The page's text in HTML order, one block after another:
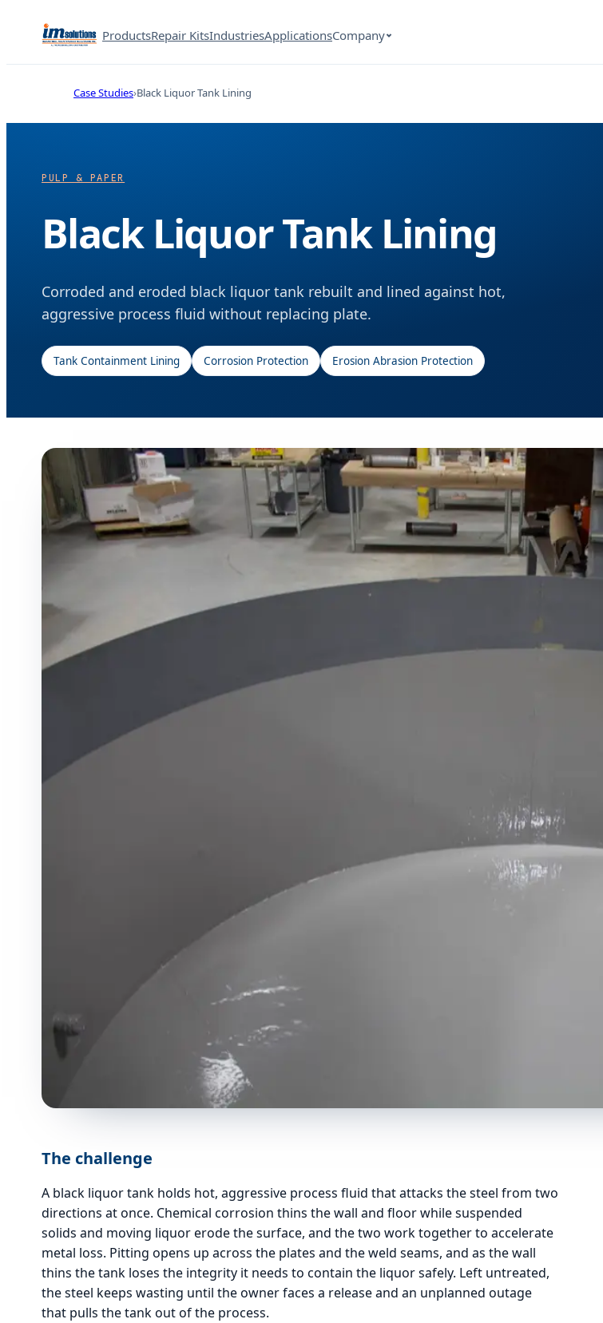
ProductsRepair KitsIndustriesApplicationsCompany
Case Studies Black Liquor Tank Lining
PULP & PAPER
Black Liquor Tank Lining
Corroded and eroded black liquor tank rebuilt and lined against hot,
aggressive process fluid without replacing plate.
Tank Containment Lining Corrosion Protection Erosion Abrasion Protection
The challenge
A black liquor tank holds hot, aggressive process fluid that attacks the steel from two
directions at once. Chemical corrosion thins the wall and floor while suspended
solids and moving liquor erode the surface, and the two work together to accelerate
metal loss. Pitting opens up across the plates and the weld seams, and as the wall
thins the tank loses the integrity it needs to contain the liquor safely. Left untreated,
the steel keeps wasting until the owner faces a release and an unplanned outage
that pulls the tank out of the process.